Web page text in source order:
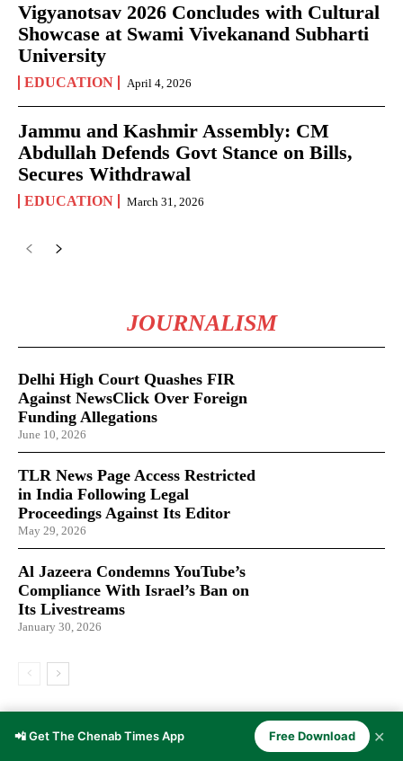
Vigyanotsav 2026 Concludes with Cultural
Showcase at Swami Vivekanand Subharti
University
EDUCATION April 4, 2026
Jammu and Kashmir Assembly: CM
Abdullah Defends Govt Stance on Bills,
Secures Withdrawal
EDUCATION March 31, 2026
JOURNALISM
Delhi High Court Quashes FIR
Against NewsClick Over Foreign
Funding Allegations
June 10, 2026
TLR News Page Access Restricted
in India Following Legal
Proceedings Against Its Editor
May 29, 2026
Al Jazeera Condemns YouTube’s
Compliance With Israel’s Ban on
Its Livestreams
January 30, 2026
LATEST ARTICLES
📲 Get The Chenab Times App Free Download ✕